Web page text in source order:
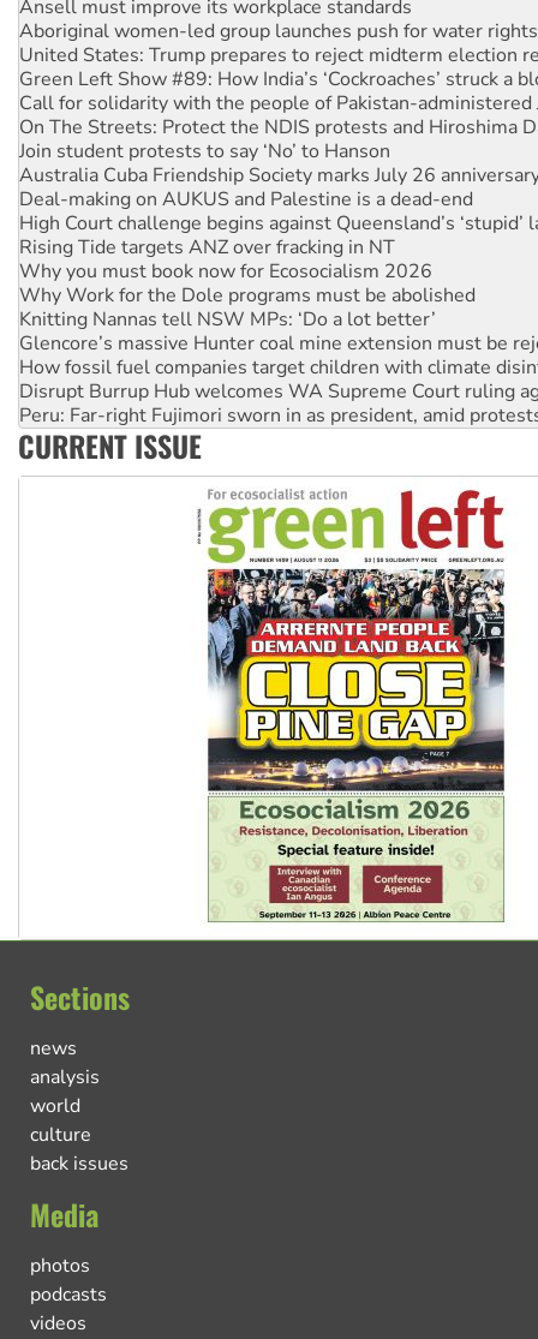
United States: Trump prepares to reject midterm election
Green Left Show #89: How India’s ‘Cockroaches’ struck a
Call for solidarity with the people of Pakistan-administered
On The Streets: Protect the NDIS protests and Hiroshima
Join student protests to say ‘No’ to Hanson
Australia Cuba Friendship Society marks July 26
Deal-making on AUKUS and Palestine is a dead-end
High Court challenge begins against Queensland’s ‘stupid’
Rising Tide targets ANZ over fracking in NT
Why you must book now for Ecosocialism 2026
Why Work for the Dole programs must be abolished
Knitting Nannas tell NSW MPs: ‘Do a lot better’
Glencore’s massive Hunter coal mine extension must be
How fossil fuel companies target children with climate
Disrupt Burrup Hub welcomes WA Supreme Court ruling
Peru: Far-right Fujimori sworn in as president, amid
Abby Martin: Speaking truth to power
‘Cockroach’ movement ready to reclaim India’s democracy
Ansell must improve its workplace standards
CURRENT ISSUE
Sections
news
analysis
world
culture
back issues
Media
photos
podcasts
videos